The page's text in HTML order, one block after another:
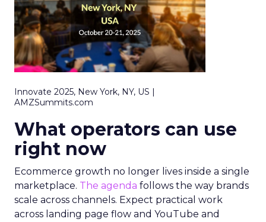
Innovate 2025, New York, NY, US |
AMZSummits.com
What operators can use
right now
Ecommerce growth no longer lives inside a single
marketplace. The agenda follows the way brands
scale across channels. Expect practical work
across landing page flow and YouTube and